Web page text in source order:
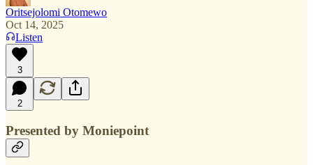
Oritsejolomi Otomewo
Oct 14, 2025
Listen
3
2
Presented by Moniepoint